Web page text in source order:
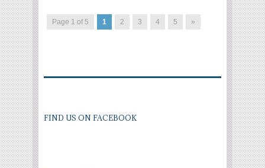
Page 1 of 5 1 2 3 4 5 »
FIND US ON FACEBOOK